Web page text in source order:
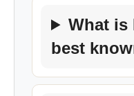
What is
best